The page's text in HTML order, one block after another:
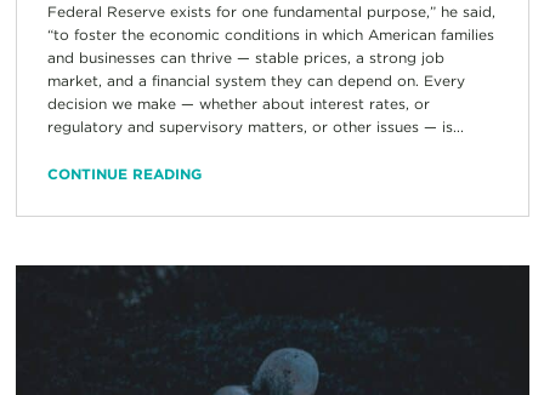
Federal Reserve exists for one fundamental purpose,” he said,
“to foster the economic conditions in which American families
and businesses can thrive — stable prices, a strong job
market, and a financial system they can depend on. Every
decision we make — whether about interest rates, or
regulatory and supervisory matters, or other issues — is...
CONTINUE READING